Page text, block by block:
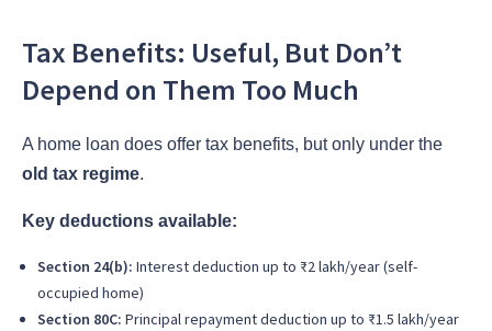
Tax Benefits: Useful, But Don’t
Depend on Them Too Much
A home loan does offer tax benefits, but only under the
old tax regime.
Key deductions available:
Section 24(b): Interest deduction up to ₹2 lakh/year (self-
occupied home)
Section 80C: Principal repayment deduction up to ₹1.5 lakh/year